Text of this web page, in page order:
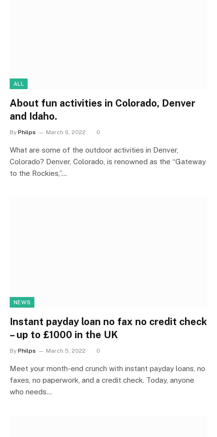
ALL
About fun activities in Colorado, Denver
and Idaho.
By Philps March 6, 2022 0
What are some of the outdoor activities in Denver,
Colorado? Denver, Colorado, is renowned as the “Gateway
to the Rockies,”…
NEWS
Instant payday loan no fax no credit check
– up to £1000 in the UK
By Philps March 5, 2022 0
Meet your month-end crunch with instant payday loans, no
faxes, no paperwork, and a credit check. Today, anyone
who needs…